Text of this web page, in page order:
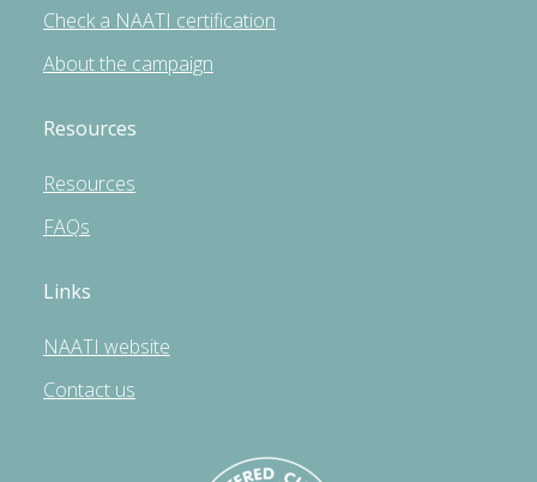
Check a NAATI certification
About the campaign
Resources
Resources
FAQs
Links
NAATI website
Contact us